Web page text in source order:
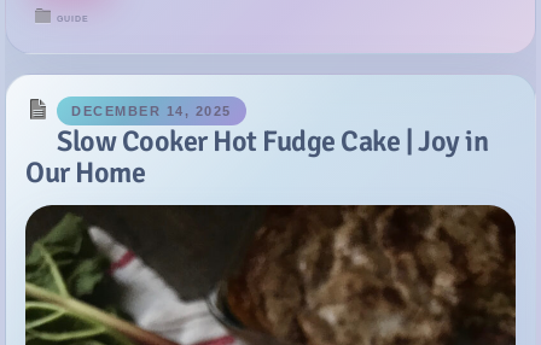
Slow Cooker Hot Fudge Cake | Joy in
Our Home